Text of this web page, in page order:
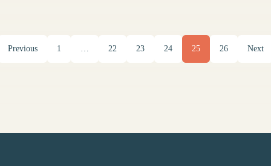
Previous 1 … 22 23 24 25 26 Next